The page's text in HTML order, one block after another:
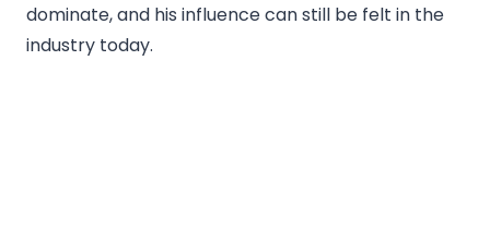
dominate, and his influence can still be felt in the
industry today.